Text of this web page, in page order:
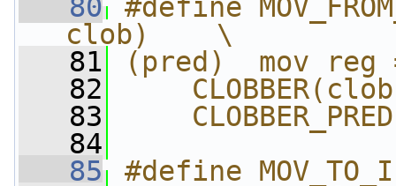
   80
#define
clob)    \
   81
(pred)  mov
   82
   83
   84
   85
#define